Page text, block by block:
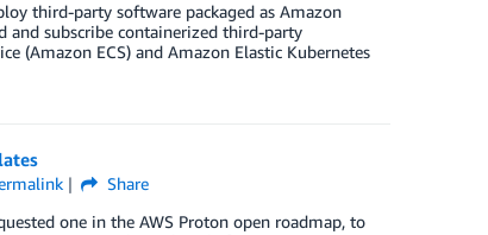
third-party software packaged as Amazon
and subscribe containerized third-party
(Amazon ECS) and Amazon Elastic Kubernetes
Share
one in the AWS Proton open roadmap, to